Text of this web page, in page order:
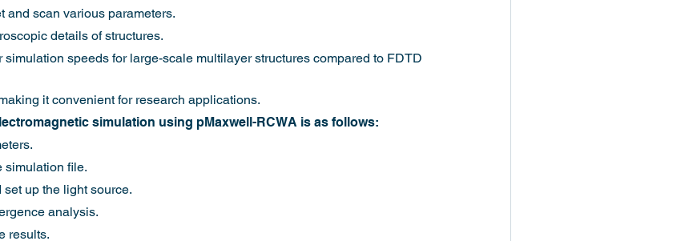
and scan various parameters.
details of structures.
simulation speeds for large-scale multilayer structures compared to FDTD
it convenient for research applications.
simulation using pMaxwell-RCWA is as follows:
simulation file.
up the light source.
analysis.
results.